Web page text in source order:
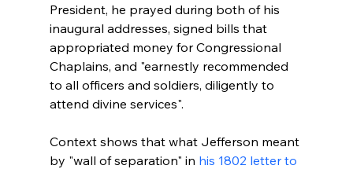
President, he prayed during both of his
inaugural addresses, signed bills that
appropriated money for Congressional
Chaplains, and "earnestly recommended
to all officers and soldiers, diligently to
Context shows that what Jefferson meant
by "wall of separation" in his 1802 letter to